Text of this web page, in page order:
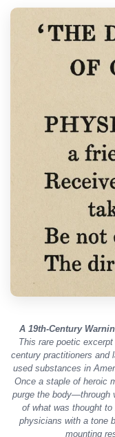
A 19th-Century
This rare poetic
century practitioners and
used substances in
Once a staple of heroic
purge the body—through
of what was thought to
physicians with a tone
mounting